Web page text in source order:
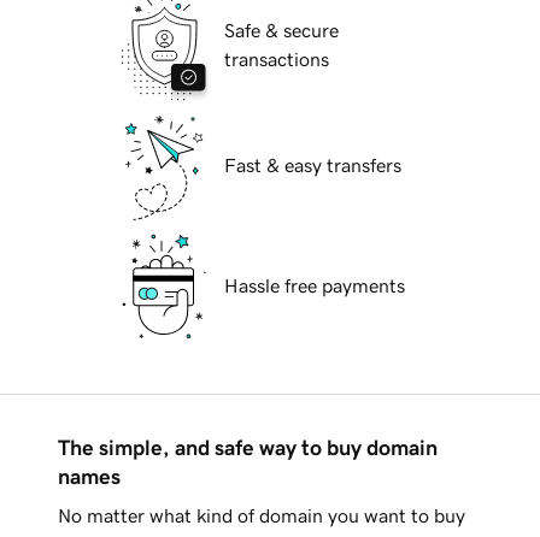
Safe & secure
transactions
Fast & easy transfers
Hassle free payments
The simple, and safe way to buy domain
names
No matter what kind of domain you want to buy